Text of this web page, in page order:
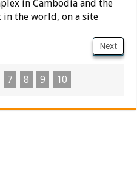
in Cambodia and the
the world, on a site
Next
7 8 9 10